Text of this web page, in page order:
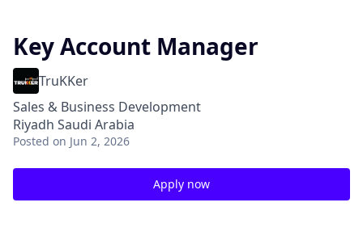
Key Account Manager
TruKKer
Sales & Business Development
Riyadh Saudi Arabia
Posted on Jun 2, 2026
Apply now